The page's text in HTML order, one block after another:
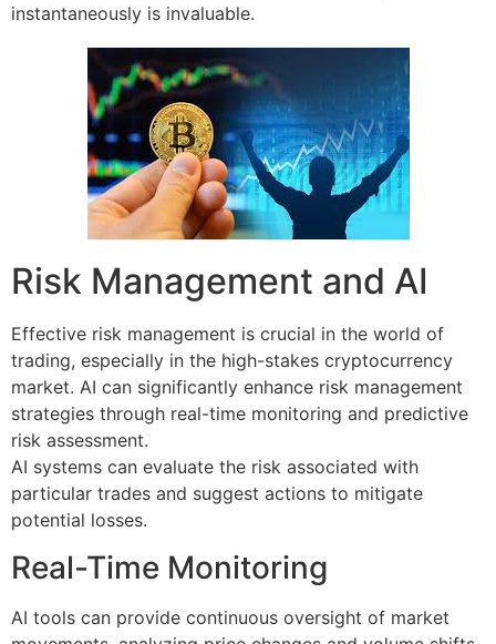
instantaneously is invaluable.
Risk Management and AI
Effective risk management is crucial in the world of
trading, especially in the high-stakes cryptocurrency
market. AI can significantly enhance risk management
strategies through real-time monitoring and predictive
risk assessment.
AI systems can evaluate the risk associated with
particular trades and suggest actions to mitigate
potential losses.
Real-Time Monitoring
AI tools can provide continuous oversight of market